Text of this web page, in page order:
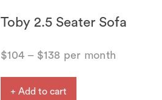
Toby 2.5 Seater Sofa
$104 – $138 per month
+ Add to cart